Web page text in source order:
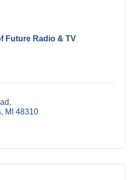
Future Radio & TV
MI 48310